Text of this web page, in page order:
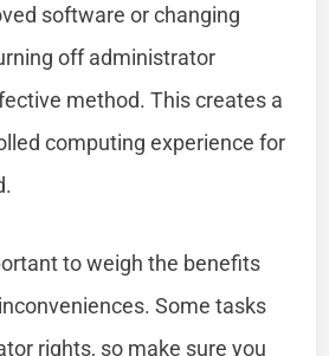
software or changing
off administrator
method. This creates a
computing experience for
to weigh the benefits
Some tasks
rights, so make sure you